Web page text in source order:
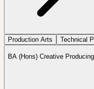
Production Arts Technical
BA (Hons) Creative